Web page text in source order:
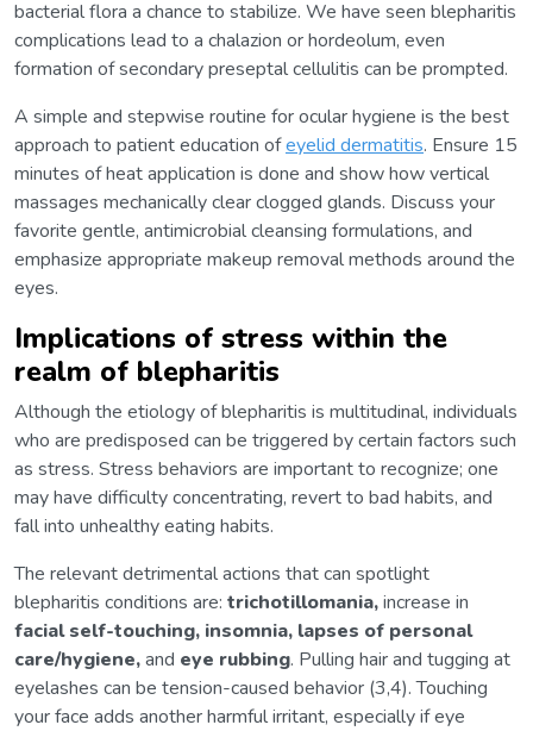
bacterial flora a chance to stabilize. We have seen blepharitis
complications lead to a chalazion or hordeolum, even
formation of secondary preseptal cellulitis can be prompted.
A simple and stepwise routine for ocular hygiene is the best
approach to patient education ofeyelid dermatitis. Ensure 15
minutes of heat application is done and show how vertical
massages mechanically clear clogged glands. Discuss your
favorite gentle, antimicrobial cleansing formulations, and
emphasize appropriate makeup removal methods around the
eyes.
Implications of stress within the
realm of blepharitis
Although the etiology of blepharitis is multitudinal, individuals
who are predisposed can be triggered by certain factors such
as stress. Stress behaviors are important to recognize; one
may have difficulty concentrating, revert to bad habits, and
fall into unhealthy eating habits.
The relevant detrimental actions that can spotlight
blepharitis conditions are: trichotillomania,increase in
facial self-touching, insomnia, lapses of personal
care/hygiene,and eye rubbing. Pulling hair and tugging at
eyelashes can be tension-caused behavior (3,4). Touching
your face adds another harmful irritant, especially if eye